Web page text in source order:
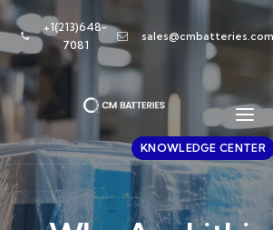
+1(213)648-
7081
sales@cmbatteries.com
KNOWLEDGE CENTER